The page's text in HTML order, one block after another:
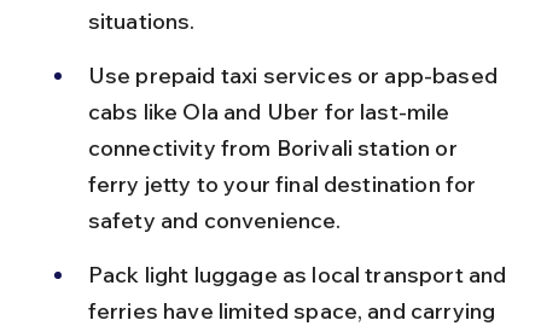
situations.
Use prepaid taxi services or app-based
cabs like Ola and Uber for last-mile
connectivity from Borivali station or
ferry jetty to your final destination for
safety and convenience.
Pack light luggage as local transport and
ferries have limited space, and carrying